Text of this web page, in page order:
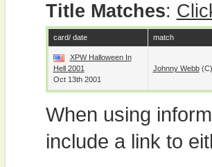
Title Matches:
card/ date match
XPW Halloween In
Hell 2001
Oct 13th 2001
Johnny Webb(c)
When using
include a link to